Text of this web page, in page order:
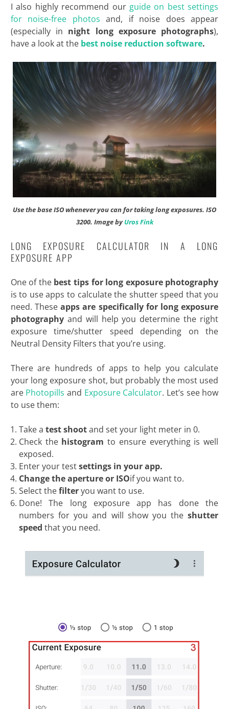
I also highly recommend our guide on best settings
for noise-free photosand, if noise does appear
(especially in night long exposure photographs),
have a look at the best noise reduction software.
Use the base ISO whenever you can for taking long exposures. ISO
3200. Image byUros Fink
LONG EXPOSURE CALCULATOR IN A LONG
EXPOSURE APP
One of the best tips for long exposure photography
is to use apps to calculate the shutter speed that you
need. Theseapps are specifically for long exposure
photography and will help you determine the right
exposure time/shutter speed depending on the
Neutral Density Filters that you’re using.
There are hundreds of apps to help you calculate
your long exposure shot, but probably the most used
are Photopills and Exposure Calculator. Let’s see how
to use them:
Take a test shootand set your light meter in 0.
Check the histogram to ensure everything is well
exposed.
Enter your testsettings in your app.
Change the aperture or ISOif you want to.
Select thefilteryou want to use.
Done! The long exposure app has done the
numbers for you and will show you theshutter
speed that you need.